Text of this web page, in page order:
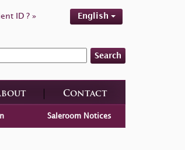
ID ? » English
Search
Contact
Saleroom Notices